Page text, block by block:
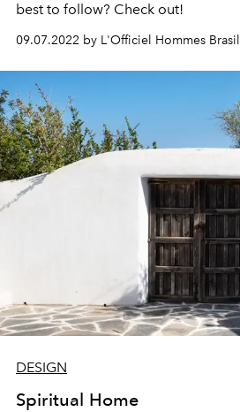
best to follow? Check out!
09.07.2022 by L'Officiel Hommes Brasil
DESIGN
Spiritual Home